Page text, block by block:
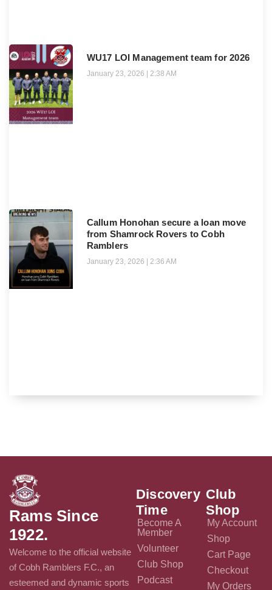
WU17 LOI Management team for 2026
January 23, 2026 2:38 AM
Callum Honohan secure a loan move
from Shamrock Rovers to Cobh
Ramblers
January 23, 2026 2:36 AM
Rams Since
1922.
Welcome to the official website
of Cobh Ramblers F.C., an
esteemed and dynamic sports
Discovery
Time
Become A
Member
Volunteer
Club Shop
Podcast
Club
Shop
My Account
Shop
Cart Page
Checkout
My Orders